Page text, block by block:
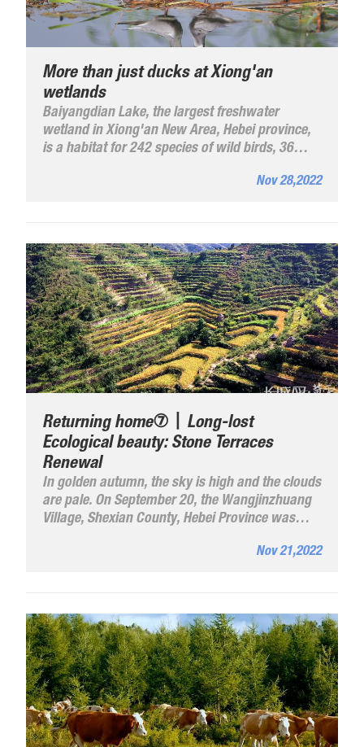
More than just ducks at Xiong'an
wetlands
Baiyangdian Lake, the largest freshwater
wetland in Xiong'an New Area, Hebei province,
is a habitat for 242 species of wild birds, 36
2017, according to its administrative committee.
Nov 28,2022
Returning home⑦丨Long-lost
Ecological beauty: Stone Terraces
Renewal
In golden autumn, the sky is high and the clouds
are pale. On September 20, the Wangjinzhuang
Village, Shexian County, Hebei Province was
Nov 21,2022